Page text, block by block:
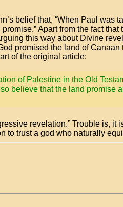
belief that, “When Paul was
Apart from the fact
this way about Divine
promised the land of
of the original article:
of Palestine in the Old
believe that the land
revelation.” Trouble is, it
to trust a god who naturally